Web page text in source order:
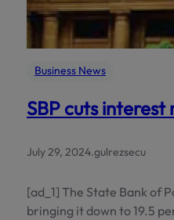
Business News
SBP cuts interest
July 29, 2024.gulrezsecu
[ad_1] The State Bank of
bringing it down to 19.5